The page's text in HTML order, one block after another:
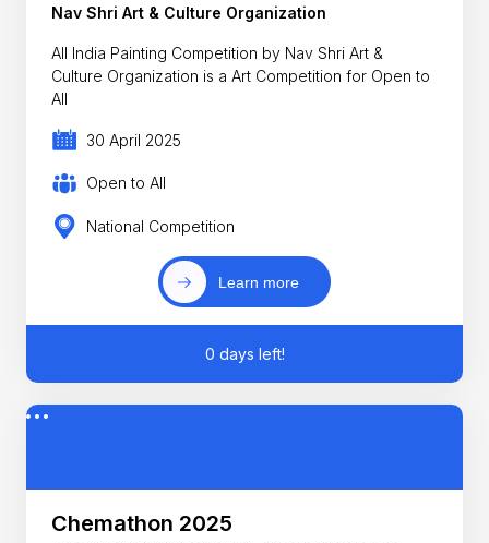
Nav Shri Art & Culture Organization
All India Painting Competition by Nav Shri Art &
Culture Organization is a Art Competition for Open to
All
30 April 2025
Open to All
National Competition
Learn more
0 days left!
Chemathon 2025